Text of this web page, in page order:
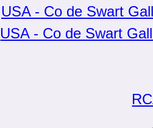
USA - Co de Swart
USA - Co de Swart